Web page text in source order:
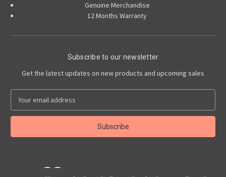
Genuine Merchandise
12 Months Warranty
Subscribe to our newsletter
Get the latest updates on new products and upcoming sales
a
l